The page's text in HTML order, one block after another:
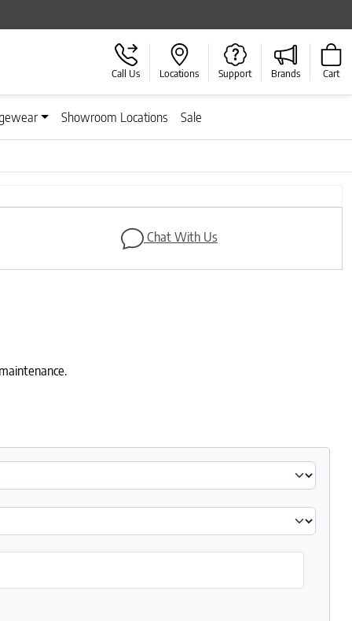
Call Us Locations Support Brands Cart
Showroom Locations Sale
Next
Chat With Us